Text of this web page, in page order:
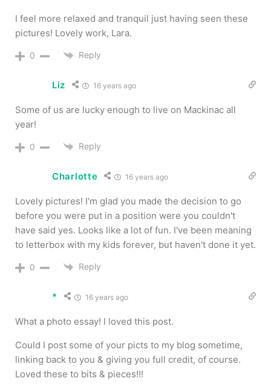
I feel more relaxed and tranquil just having seen these
pictures! Lovely work, Lara.
0 Reply
Liz 16 years ago
Some of us are lucky enough to live on Mackinac all
year!
0 Reply
Charlotte 16 years ago
Lovely pictures! I'm glad you made the decision to go
before you were put in a position were you couldn't
have said yes. Looks like a lot of fun. I've been meaning
to letterbox with my kids forever, but haven't done it yet.
0 Reply
* 16 years ago
What a photo essay! I loved this post.
Could I post some of your picts to my blog sometime,
linking back to you & giving you full credit, of course.
Loved these to bits & pieces!!!